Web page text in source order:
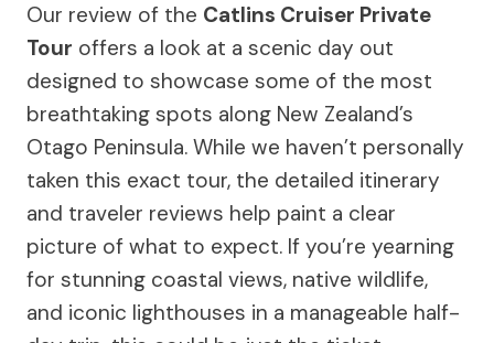
Our review of the Catlins Cruiser Private
Tour offers a look at a scenic day out
designed to showcase some of the most
breathtaking spots along New Zealand’s
Otago Peninsula. While we haven’t personally
taken this exact tour, the detailed itinerary
and traveler reviews help paint a clear
picture of what to expect. If you’re yearning
for stunning coastal views, native wildlife,
and iconic lighthouses in a manageable half-